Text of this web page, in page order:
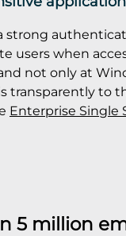
strong
users when
not only at
transparently to
Enterprise Single
5 million